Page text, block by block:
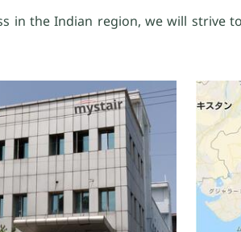
in the Indian region, we will strive